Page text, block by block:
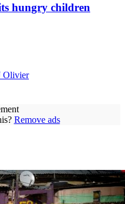
hungry children
Olivier
Remove ads